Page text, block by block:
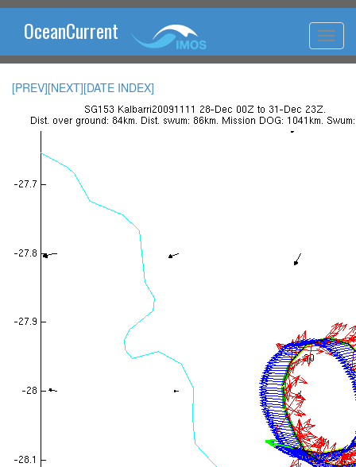
OceanCurrent
[PREV][NEXT][DATE INDEX]